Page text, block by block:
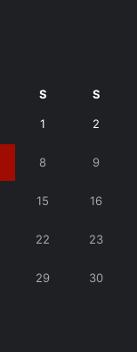
S S
1 2
8 9
15 16
22 23
29 30